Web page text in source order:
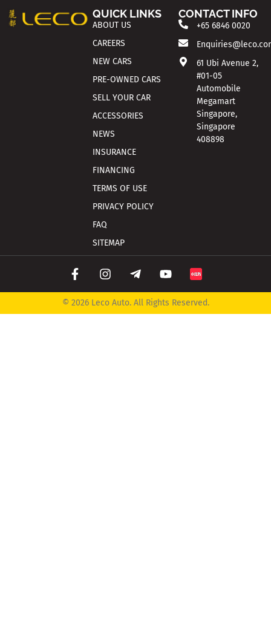
QUICK LINKS
ABOUT US
CAREERS
NEW CARS
PRE-OWNED CARS
SELL YOUR CAR
ACCESSORIES
NEWS
INSURANCE
FINANCING
TERMS OF USE
PRIVACY POLICY
FAQ
SITEMAP
CONTACT INFO
+65 6846 0020
61 Ubi Avenue 2,
#01-05
Automobile
Megamart
Singapore,
Singapore
408898
© 2026 Leco Auto. All Rights Reserved.